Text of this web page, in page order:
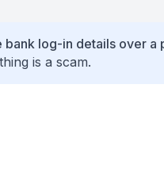
log-in details over a
is a scam.